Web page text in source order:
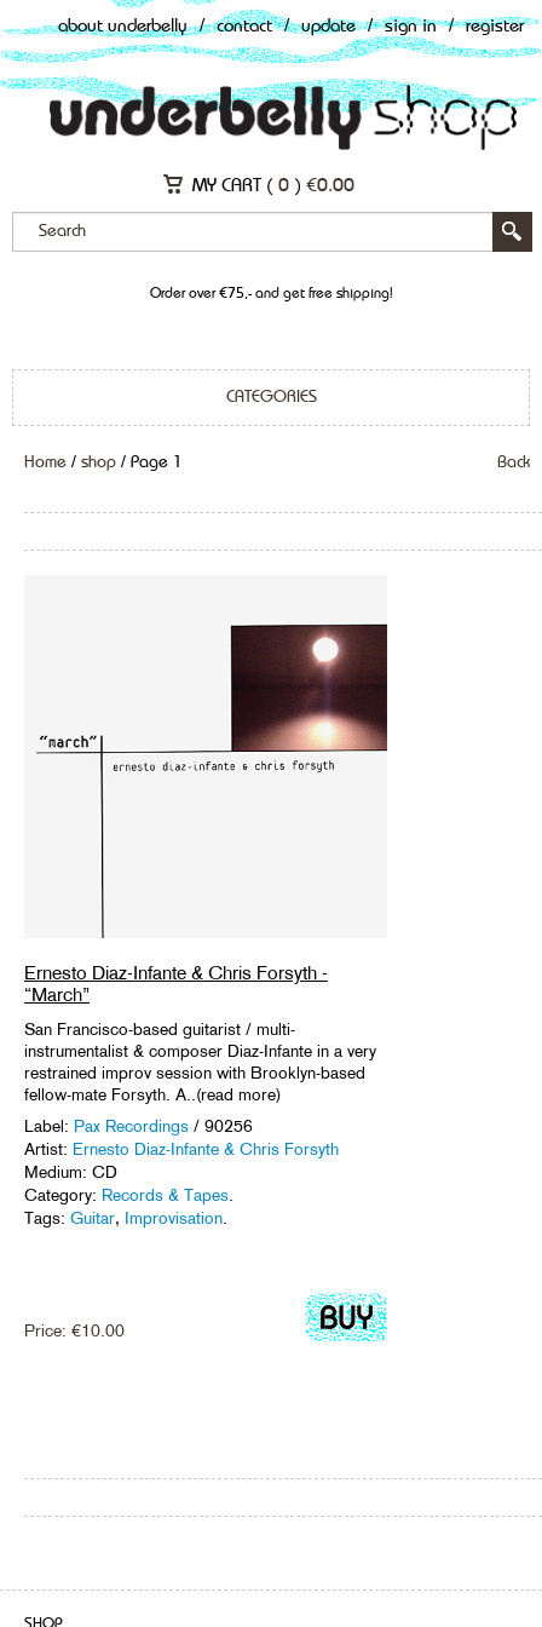
about underbelly / contact / update / sign in / register
MY CART ( 0 ) €0.00
Order over €75,- and get free shipping!
CATEGORIES
Home / shop / Page 1 Back
Ernesto Diaz-Infante & Chris Forsyth -
“March”
San Francisco-based guitarist / multi-
instrumentalist & composer Diaz-Infante in a very
restrained improv session with Brooklyn-based
fellow-mate Forsyth. A..(read more)
Label: Pax Recordings / 90256
Artist: Ernesto Diaz-Infante & Chris Forsyth
Medium: CD
Category: Records & Tapes
Tags: Guitar, Improvisation
Price: €10.00
SHOP